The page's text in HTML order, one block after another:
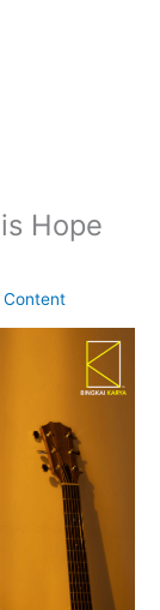
Hope
Content